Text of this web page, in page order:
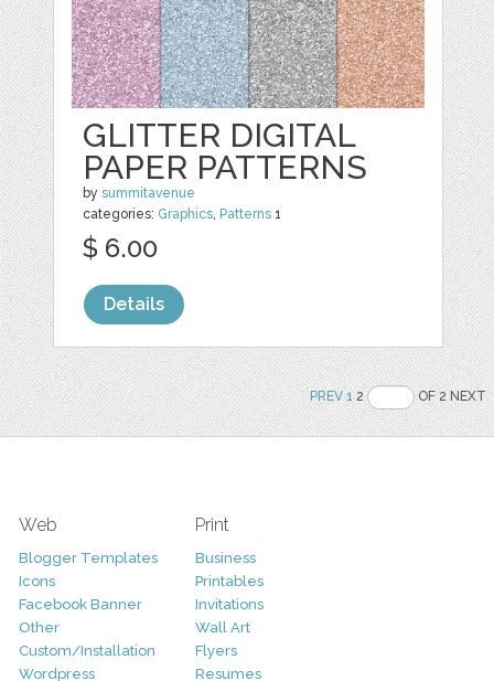
GLITTER DIGITAL
PAPER PATTERNS
bysummitavenue
categories: Graphics, Patterns 1
$ 6.00
Details
PREV 12 OF 2 NEXT
Web
Blogger Templates
Icons
Facebook Banner
Other
Custom/Installation
Wordpress
Print
Business
Printables
Invitations
Wall Art
Flyers
Resumes